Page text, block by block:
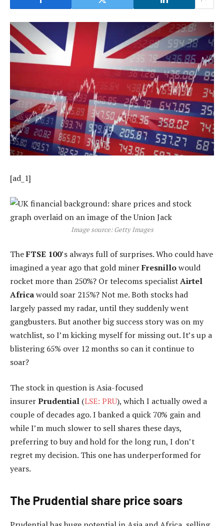
[ad_1]
Image source: Getty Images
TheFTSE 100’s always full of surprises. Who could have
imagined a year ago that gold minerFresnillowould
rocket more than 250%? Or telecoms specialistAirtel
Africawould soar 215%? Not me. Both stocks had
largely passed my radar, until they suddenly went
gangbusters. But another big success story was on my
watchlist, so I’m kicking myself for missing out. It’s up a
blistering 65% over 12 months so can it continue to
soar?
The stock in question is Asia-focused
insurerPrudential (LSE: PRU), which I actually owed a
couple of decades ago. I banked a quick 70% gain and
while I’m much slower to sell shares these days,
preferring to buy and hold for the long run, I don’t
regret my decision. This one has underperformed for
years.
The Prudential share price soars